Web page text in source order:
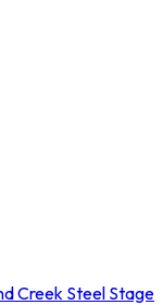
Creek Steel Stage